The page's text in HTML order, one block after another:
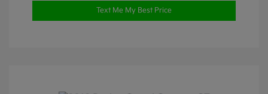
Text Me My Best Price